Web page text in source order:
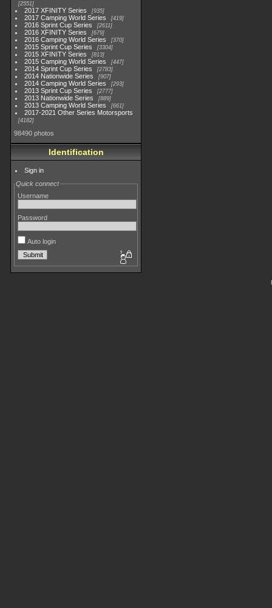
2551
2017 XFINITY Series 935
2017 Camping World Series 419
2016 Sprint Cup Series 2611
2016 XFINITY Series 679
2016 Camping World Series 370
2015 Sprint Cup Series 3304
2015 XFINITY Series 813
2015 Camping World Series 447
2014 Sprint Cup Series 2783
2014 Nationwide Series 907
2014 Camping World Series 293
2013 Sprint Cup Series 2777
2013 Nationwide Series 889
2013 Camping World Series 661
2017-2021 Other Series Motorsports
4182
98490 photos
Identification
Sign in
Quick connect
Username
Password
Auto login